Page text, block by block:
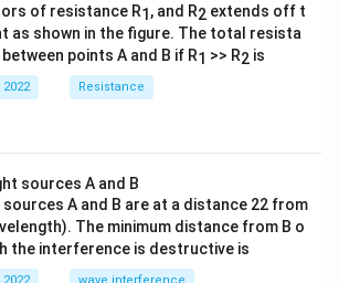
of resistance R1 , and R2 extends off t
as shown in the figure. The total resista
points A and B if R1 >> R2 is
2022 Resistance
A and B are at a distance 22 from
The minimum distance from B o
the interference is destructive is
2022 wave interference